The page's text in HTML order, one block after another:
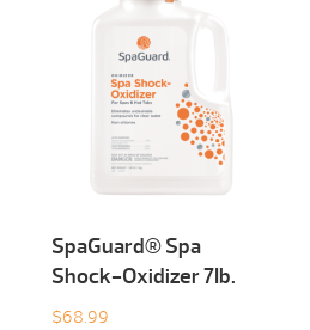
SpaGuard® Spa
Shock-Oxidizer 7Ib.
$68.99